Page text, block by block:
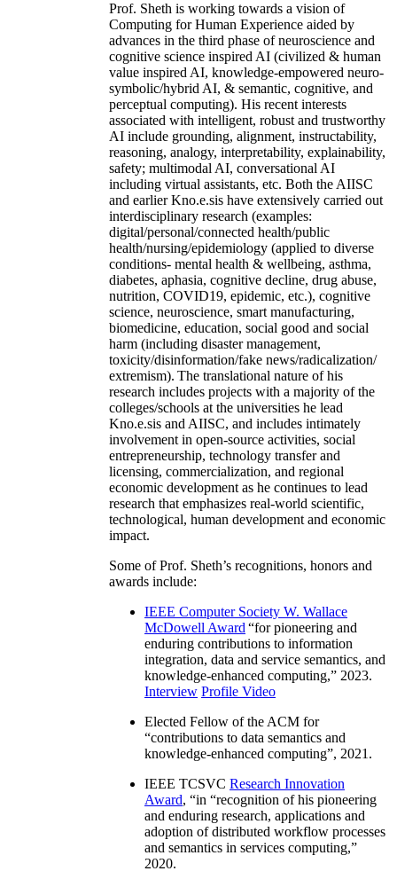
Prof. Sheth is working towards a vision of
Computing for Human Experience aided by
advances in the third phase of neuroscience and
cognitive science inspired AI (civilized & human
value inspired AI, knowledge-empowered neuro-
symbolic/hybrid AI, & semantic, cognitive, and
perceptual computing). His recent interests
associated with intelligent, robust and trustworthy
AI include grounding, alignment, instructability,
reasoning, analogy, interpretability, explainability,
safety; multimodal AI, conversational AI
including virtual assistants, etc. Both the AIISC
and earlier Kno.e.sis have extensively carried out
interdisciplinary research (examples:
digital/personal/connected health/public
health/nursing/epidemiology (applied to diverse
conditions- mental health & wellbeing, asthma,
diabetes, aphasia, cognitive decline, drug abuse,
nutrition, COVID19, epidemic, etc.), cognitive
science, neuroscience, smart manufacturing,
biomedicine, education, social good and social
harm (including disaster management,
toxicity/disinformation/fake news/radicalization/
extremism). The translational nature of his
research includes projects with a majority of the
colleges/schools at the universities he lead
Kno.e.sis and AIISC, and includes intimately
involvement in open-source activities, social
entrepreneurship, technology transfer and
licensing, commercialization, and regional
economic development as he continues to lead
research that emphasizes real-world scientific,
technological, human development and economic
impact.
Some of Prof. Sheth’s recognitions, honors and
awards include:
IEEE Computer Society W. Wallace
McDowell Award “for pioneering and
enduring contributions to information
integration, data and service semantics, and
knowledge-enhanced computing,” 2023.
Interview Profile Video
Elected Fellow of the ACM for
“contributions to data semantics and
knowledge-enhanced computing”, 2021.
IEEE TCSVC Research Innovation
Award, “in “recognition of his pioneering
and enduring research, applications and
adoption of distributed workflow processes
and semantics in services computing,”
2020.